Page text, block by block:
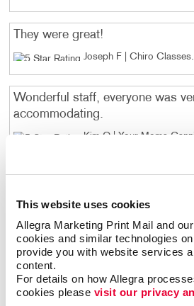
This website uses cookies
Allegra Marketing Print Mail and
cookies and similar technologies
provide you with website services
content.
For details on how Allegra
cookies please visit our privacy
They were great!
Joseph F | Chiro Classes
Wonderful staff, everyone was
accommodating.
Kim O | Your Moms
Josie was fabulous to work with
loved it
Amanda E | Mosaic in
You always do exceptional work!
Sue M | Catholic